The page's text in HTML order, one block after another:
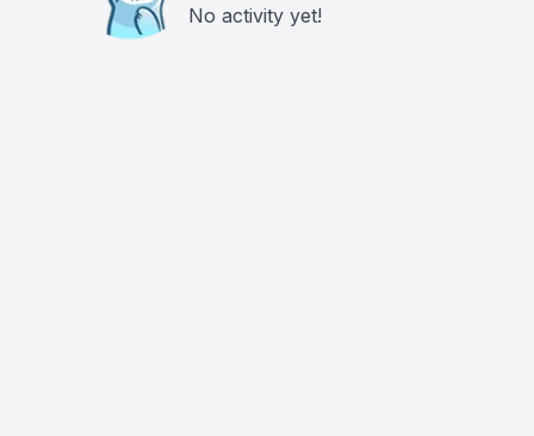
No activity yet!